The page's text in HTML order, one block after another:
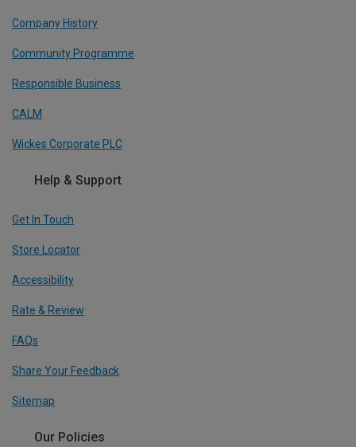
Company History
Community Programme
Responsible Business
CALM
Wickes Corporate PLC
Help & Support
Get In Touch
Store Locator
Accessibility
Rate & Review
FAQs
Share Your Feedback
Sitemap
Our Policies